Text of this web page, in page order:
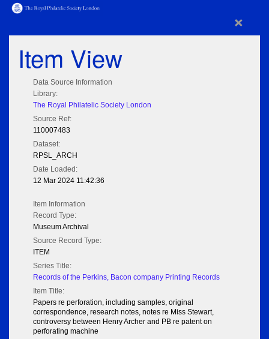
×
Item View
Data Source Information
Library:
The Royal Philatelic Society London
Source Ref:
110007483
Dataset:
RPSL_ARCH
Date Loaded:
12 Mar 2024 11:42:36
Item Information
Record Type:
Museum Archival
Source Record Type:
ITEM
Series Title:
Records of the Perkins, Bacon company Printing Records
Item Title:
Papers re perforation, including samples, original
correspondence, research notes, notes re Miss Stewart,
controversy between Henry Archer and PB re patent on
perforating machine